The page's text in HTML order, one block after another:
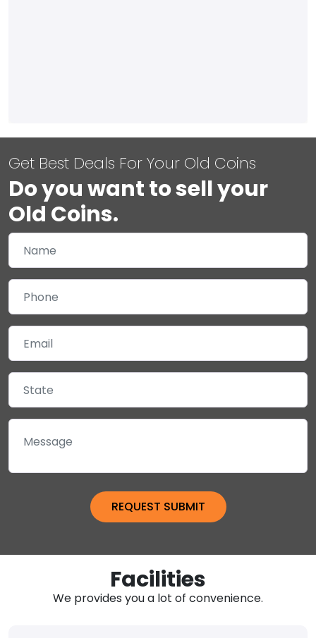
Get Best Deals For Your Old Coins
Do you want to sell your
Old Coins.
Facilities
We provides you a lot of convenience.